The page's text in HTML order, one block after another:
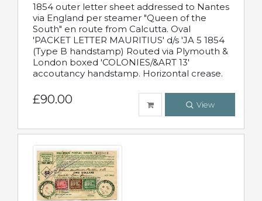
1854 outer letter sheet addressed to Nantes
via England per steamer "Queen of the
South" en route from Calcutta. Oval
'PACKET LETTER MAURITIUS' d/s 'JA 5 1854
(Type B handstamp) Routed via Plymouth &
London boxed 'COLONIES/&ART 13'
accoutancy handstamp. Horizontal crease.
£90.00 View